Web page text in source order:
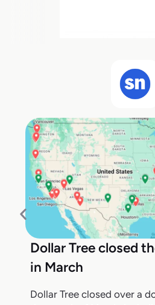
Dollar Tree closed
in March
Dollar Tree closed over a